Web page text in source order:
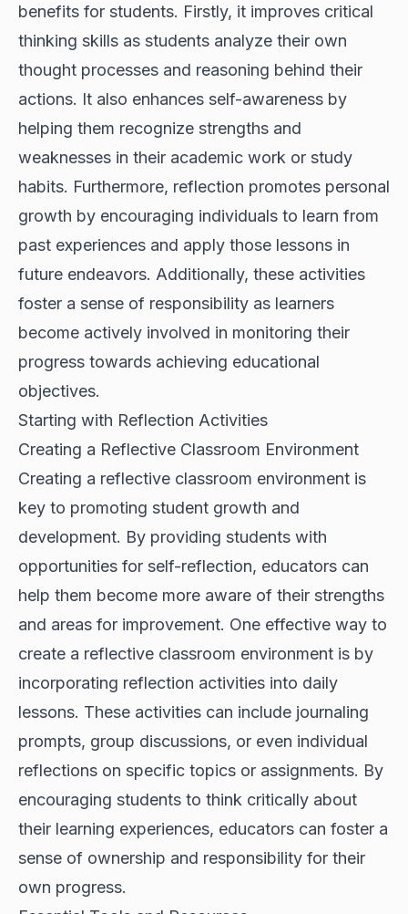
benefits for students. Firstly, it improves critical
thinking skills as students analyze their own
thought processes and reasoning behind their
actions. It also enhances self-awareness by
helping them recognize strengths and
weaknesses in their academic work or study
habits. Furthermore, reflection promotes personal
growth by encouraging individuals to learn from
past experiences and apply those lessons in
future endeavors. Additionally, these activities
foster a sense of responsibility as learners
become actively involved in monitoring their
progress towards achieving educational
objectives.
Starting with Reflection Activities
Creating a Reflective Classroom Environment
Creating a reflective classroom environment is
key to promoting student growth and
development. By providing students with
opportunities for self-reflection, educators can
help them become more aware of their strengths
and areas for improvement. One effective way to
create a reflective classroom environment is by
incorporating reflection activities into daily
lessons. These activities can include journaling
prompts, group discussions, or even individual
reflections on specific topics or assignments. By
encouraging students to think critically about
their learning experiences, educators can foster a
sense of ownership and responsibility for their
own progress.